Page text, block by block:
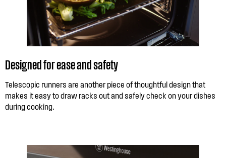
Designed for ease and safety
Telescopic runners are another piece of thoughtful design that
makes it easy to draw racks out and safely check on your dishes
during cooking.